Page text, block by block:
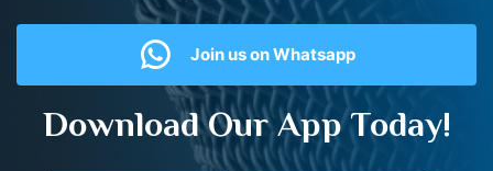
Join us on Whatsapp
Download Our App Today!